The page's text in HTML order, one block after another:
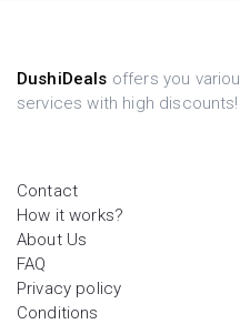
DushiDeals offers you
services with high discounts!
Contact
How it works?
About Us
FAQ
Privacy policy
Conditions